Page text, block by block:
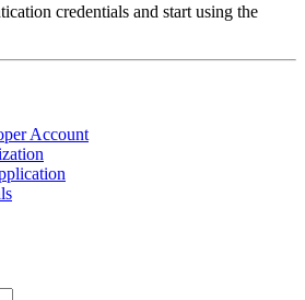
credentials and start using the
Account